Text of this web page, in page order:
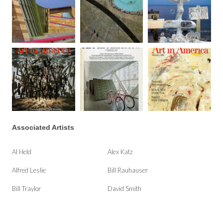
Associated Artists
Al Held Alex Katz
Alfred Leslie Bill Rauhauser
Bill Traylor David Smith